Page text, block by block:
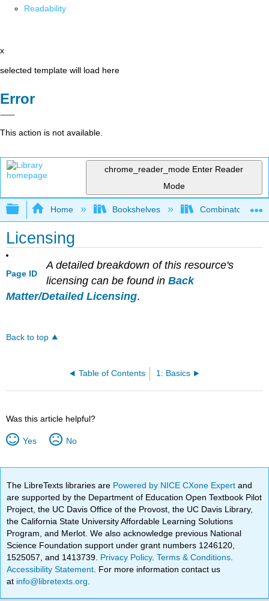
Readability
x
selected template will load here
Error
This action is not available.
chrome_reader_mode Enter Reader
Mode
Expand/collapse global hierarchy
Home Bookshelves Combinatorics
Licensing
Page ID
A detailed breakdown of this resource's
licensing can be found in Back
Matter/Detailed Licensing.
Back to top
Table of Contents 1: Basics
Was this article helpful?
Yes No
The LibreTexts libraries are Powered by NICE CXone Expertand
are supported by the Department of Education Open Textbook Pilot
Project, the UC Davis Office of the Provost, the UC Davis Library,
the California State University Affordable Learning Solutions
Program, and Merlot. We also acknowledge previous National
Science Foundation support under grant numbers 1246120,
1525057, and 1413739. Privacy Policy.Terms & Conditions
Accessibility Statement . For more information contact us
at info@libretexts.org